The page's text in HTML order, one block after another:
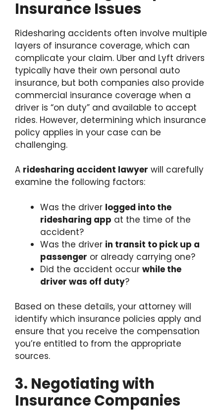
Insurance Issues
Ridesharing accidents often involve multiple
layers of insurance coverage, which can
complicate your claim. Uber and Lyft drivers
typically have their own personal auto
insurance, but both companies also provide
commercial insurance coverage when a
driver is “on duty” and available to accept
rides. However, determining which insurance
policy applies in your case can be
challenging.
A ridesharing accident lawyer will carefully
examine the following factors:
Was the driver logged into the
ridesharing app at the time of the
accident?
Was the driver in transit to pick up a
passenger or already carrying one?
Did the accident occur while the
driver was off duty?
Based on these details, your attorney will
identify which insurance policies apply and
ensure that you receive the compensation
you’re entitled to from the appropriate
sources.
3. Negotiating with
Insurance Companies